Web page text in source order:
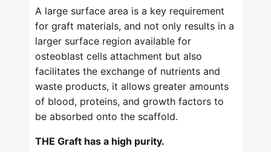
A large surface area is a key requirement
for graft materials, and not only results in a
larger surface region available for
osteoblast cells attachment but also
facilitates the exchange of nutrients and
waste products, it allows greater amounts
of blood, proteins, and growth factors to
be absorbed onto the scaffold.
THE Graft has a high purity.